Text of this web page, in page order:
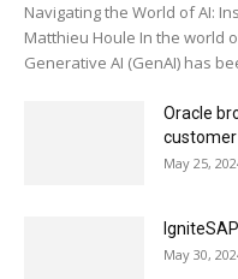
Navigating the World of AI:
Matthieu Houle In the world
Generative AI (GenAI) has
Oracle
customer
May 25,
May 30,